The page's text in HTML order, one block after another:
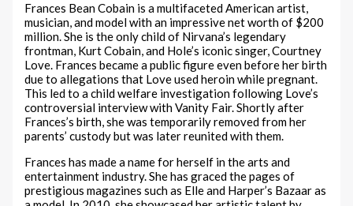
Frances Bean Cobain is a multifaceted American artist,
musician, and model with an impressive net worth of $200
million. She is the only child of Nirvana’s legendary
frontman, Kurt Cobain, and Hole’s iconic singer, Courtney
Love. Frances became a public figure even before her birth
due to allegations that Love used heroin while pregnant.
This led to a child welfare investigation following Love’s
controversial interview with Vanity Fair. Shortly after
Frances’s birth, she was temporarily removed from her
parents’ custody but was later reunited with them.
Frances has made a name for herself in the arts and
entertainment industry. She has graced the pages of
prestigious magazines such as Elle and Harper’s Bazaar as